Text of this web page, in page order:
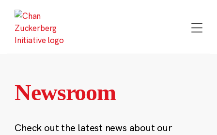
content
Newsroom
Check out the latest news about our